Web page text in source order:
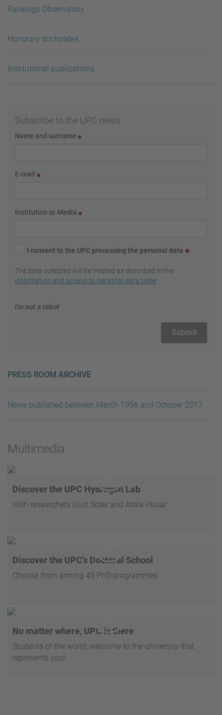
Rankings Observatory
Honorary doctorates
Institutional publications
Subscribe to the UPC news
Name and surname
E-mail
Institution or Media
I consent to the UPC processing the personal data
The data collected will be treated as described in the
information and access to personal data table
I'm not a robot
PRESS ROOM ARCHIVE
News published between March 1996 and October 2017
Multimedia
Discover the UPC Hydrogen Lab
With researchers Lluís Soler and Attila Husar
Discover the UPC's Doctoral School
Choose from among 45 PhD programmes
No matter where, UPC is there
Students of the world, welcome to the university that
represents you!